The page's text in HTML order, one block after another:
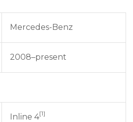
Mercedes-Benz
2008–present
Inline 4[1]